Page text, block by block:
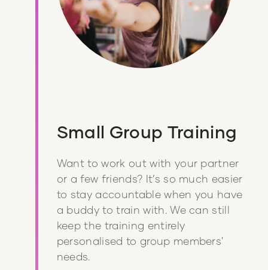
Small Group Training
Want to work out with your partner
or a few friends? It’s so much easier
to stay accountable when you have
a buddy to train with. We can still
keep the training entirely
personalised to group members'
needs.